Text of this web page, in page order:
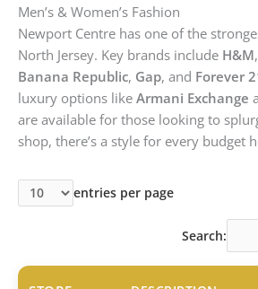
Men’s & Women’s Fashion
Newport Centre has one of the
North Jersey. Key brands include H&M,
Banana Republic, Gap, and Forever
luxury options like Armani Exchange
are available for those looking to
shop, there’s a style for every budget
entries per page
Search: